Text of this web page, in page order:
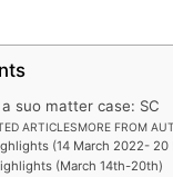
suo matter case: SC
ARTICLESMORE FROM
(14 March 2022- 20
(March 14th-20th)